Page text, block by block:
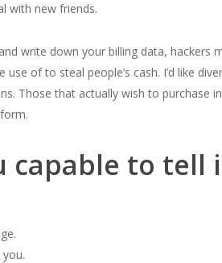
with new friends.
write down your billing data,
use of to steal people’s cash. I’d like
Those that actually wish to purchase
capable to